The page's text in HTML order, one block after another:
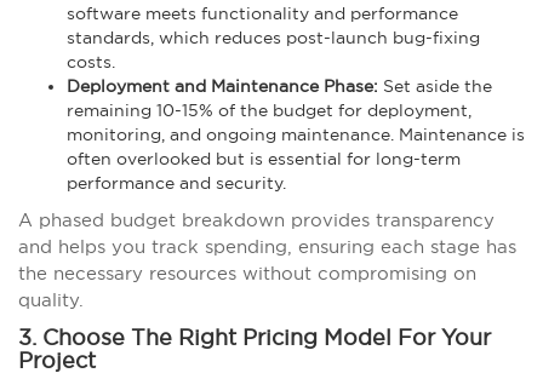
software meets functionality and performance
standards, which reduces post-launch bug-fixing
costs.
Deployment and Maintenance Phase: Set aside the
remaining 10-15% of the budget for deployment,
monitoring, and ongoing maintenance. Maintenance is
often overlooked but is essential for long-term
performance and security.
A phased budget breakdown provides transparency
and helps you track spending, ensuring each stage has
the necessary resources without compromising on
quality.
3. Choose The Right Pricing Model For Your
Project